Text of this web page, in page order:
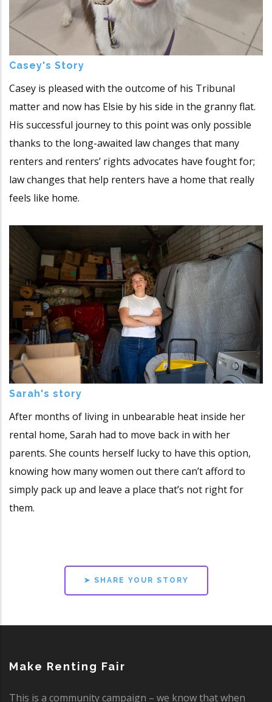
Casey's Story
Casey is pleased with the outcome of his Tribunal
matter and now has Elsie by his side in the granny flat.
His successful journey to this point was only possible
thanks to the long-awaited law changes that many
renters and renters’ rights advocates have fought for;
law changes that help renters have a home that really
feels like home.
Sarah's story
After months of living in unbearable heat inside her
rental home, Sarah had to move back in with her
parents. She counts herself lucky to have this option,
knowing how many women out there can’t afford to
simply pack up and leave a place that’s not right for
them.
➤ SHARE YOUR STORY
Make Renting Fair
This is a community campaign – we know that when